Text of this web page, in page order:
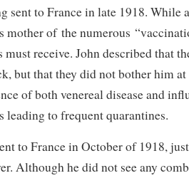
sent to France in late 1918. While
mother of the numerous
must receive. John described that
but that they did not bother him
of both venereal disease and
leading to frequent quarantines.
to France in October of 1918,
Although he did not see any